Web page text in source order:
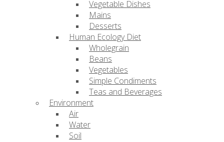
Vegetable Dishes
Mains
Desserts
Human Ecology Diet
Wholegrain
Beans
Vegetables
Simple Condiments
Teas and Beverages
Environment
Air
Water
Soil